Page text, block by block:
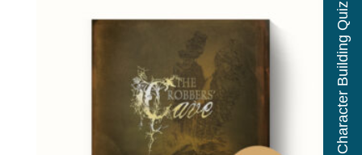
Character Building Quiz